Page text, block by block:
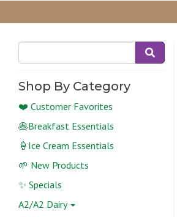
Shop By Category
❤️ Customer Favorites
🥞Breakfast Essentials
🍦Ice Cream Essentials
🌱 New Products
✨ Specials
A2/A2 Dairy